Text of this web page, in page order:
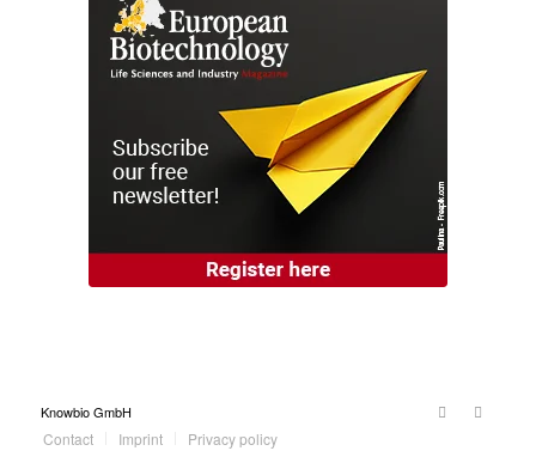
Knowbio GmbH
Contact Imprint Privacy policy